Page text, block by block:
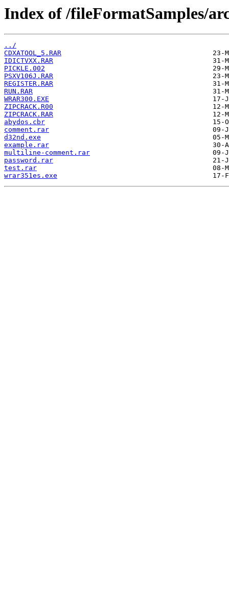
Index of /fileFormatSamples/
../
CDXATOOL_5.RAR
IDICTVXX.RAR
PICKLE.002
PSXV106J.RAR
REGISTER.RAR
RUN.RAR
WRAR300.EXE
ZIPCRACK.R00
ZIPCRACK.RAR
abydos.cbr
comment.rar
d32nd.exe
example.rar
multiline-comment.rar
password.rar
test.rar
wrar351es.exe